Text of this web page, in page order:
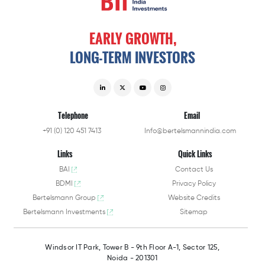
EARLYGROWTH,
LONG-TERM INVESTORS
Telephone
+91 (0) 120 451 7413
Email
Info@bertelsmannindia.com
Links
BAI
BDMI
Bertelsmann Group
Bertelsmann Investments
Quick Links
Contact Us
Privacy Policy
Website Credits
Sitemap
Windsor IT Park, Tower B - 9th Floor A-1, Sector 125,
Noida - 201301